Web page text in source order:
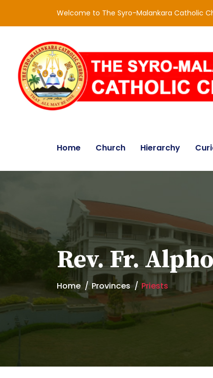
Welcome to The Syro-Malankara Catholic
Home Church Hierarchy
Rev. Fr.
Home Provinces Priests